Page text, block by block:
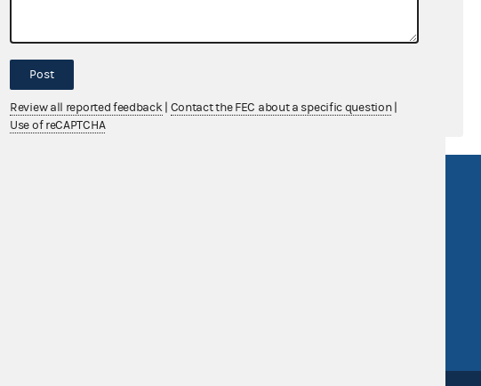
Post
Review all reported feedback Contact the FEC about a specific question
Use of reCAPTCHA